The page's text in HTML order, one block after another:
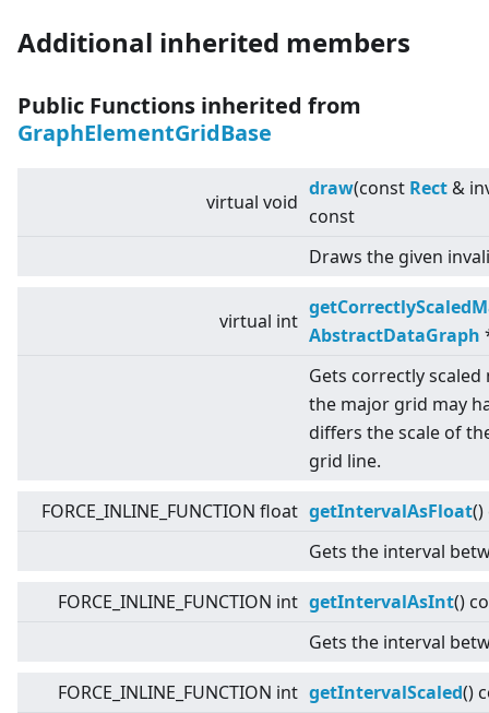
Additional inherited members
Public Functions inherited from
GraphElementGridBase
virtual void
draw(const Rect &
const
Draws the given
virtual int
AbstractDataGraph
Gets correctly
the major grid may
differs the scale of
grid line.
FORCE_INLINE_FUNCTION float getIntervalAsFloat()
Gets the interval
FORCE_INLINE_FUNCTION int getIntervalAsInt()
Gets the interval
FORCE_INLINE_FUNCTION int getIntervalScaled()